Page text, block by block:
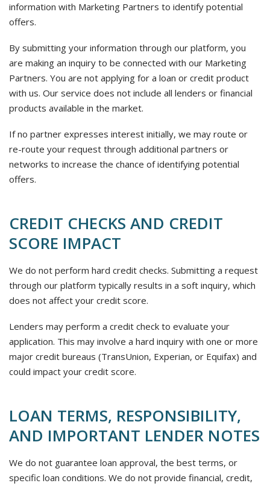
information with Marketing Partners to identify potential
offers.
By submitting your information through our platform, you
are making an inquiry to be connected with our Marketing
Partners. You are not applying for a loan or credit product
with us. Our service does not include all lenders or financial
products available in the market.
If no partner expresses interest initially, we may route or
re-route your request through additional partners or
networks to increase the chance of identifying potential
offers.
CREDIT CHECKS AND CREDIT
SCORE IMPACT
We do not perform hard credit checks. Submitting a request
through our platform typically results in a soft inquiry, which
does not affect your credit score.
Lenders may perform a credit check to evaluate your
application. This may involve a hard inquiry with one or more
major credit bureaus (TransUnion, Experian, or Equifax) and
could impact your credit score.
LOAN TERMS, RESPONSIBILITY,
AND IMPORTANT LENDER NOTES
We do not guarantee loan approval, the best terms, or
specific loan conditions. We do not provide financial, credit,